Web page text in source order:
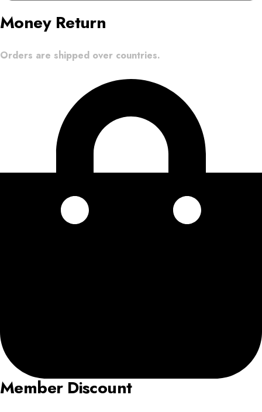
Money Return
Orders are shipped over countries.
Member Discount